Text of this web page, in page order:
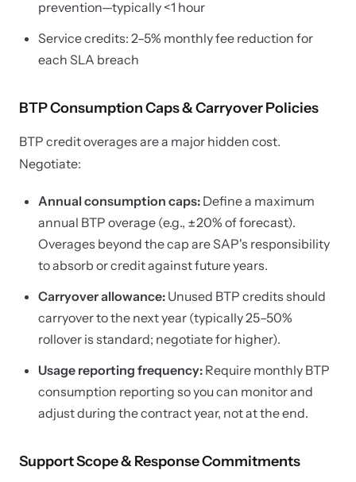
prevention—typically <1 hour
Service credits: 2–5% monthly fee reduction for
each SLA breach
BTP Consumption Caps & Carryover Policies
BTP credit overages are a major hidden cost.
Negotiate:
Annual consumption caps: Define a maximum
annual BTP overage (e.g., ±20% of forecast).
Overages beyond the cap are SAP's responsibility
to absorb or credit against future years.
Carryover allowance: Unused BTP credits should
carryover to the next year (typically 25–50%
rollover is standard; negotiate for higher).
Usage reporting frequency: Require monthly BTP
consumption reporting so you can monitor and
adjust during the contract year, not at the end.
Support Scope & Response Commitments